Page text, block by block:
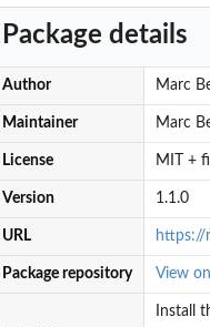
Computing
Package details
Author Marc
Maintainer Marc
License MIT +
Version 1.1.0
URL https://
Package repository View
Install